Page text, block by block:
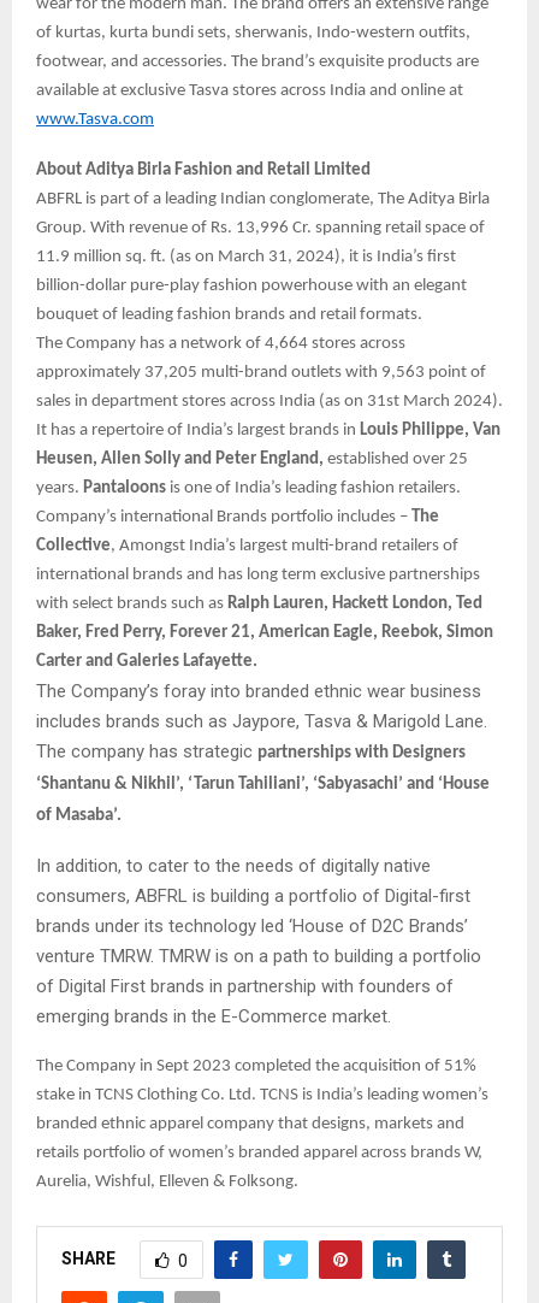
wear for the modern man. The brand offers an extensive range
of kurtas, kurta bundi sets, sherwanis, Indo-western outfits,
footwear, and accessories. The brand’s exquisite products are
available at exclusive Tasva stores across India and online at
www.Tasva.com
About Aditya Birla Fashion and Retail Limited
ABFRL is part of a leading Indian conglomerate, The Aditya Birla
Group. With revenue of Rs. 13,996 Cr. spanning retail space of
11.9 million sq. ft. (as on March 31, 2024), it is India’s first
billion-dollar pure-play fashion powerhouse with an elegant
bouquet of leading fashion brands and retail formats.
The Company has a network of 4,664 stores across
approximately 37,205 multi-brand outlets with 9,563 point of
sales in department stores across India (as on 31st March 2024).
It has a repertoire of India’s largest brands in Louis Philippe, Van
Heusen, Allen Solly and Peter England, established over 25
years. Pantaloons is one of India’s leading fashion retailers.
Company’s international Brands portfolio includes – The
Collective, Amongst India’s largest multi-brand retailers of
international brands and has long term exclusive partnerships
with select brands such as Ralph Lauren, Hackett London, Ted
Baker, Fred Perry, Forever 21, American Eagle, Reebok, Simon
Carter and Galeries Lafayette.
The Company’s foray into branded ethnic wear business
includes brands such as Jaypore, Tasva & Marigold Lane.
The company has strategic partnerships with Designers
‘Shantanu & Nikhil’, ‘Tarun Tahiliani’, ‘Sabyasachi’ and ‘House
of Masaba’.
In addition, to cater to the needs of digitally native
consumers, ABFRL is building a portfolio of Digital-first
brands under its technology led ‘House of D2C Brands’
venture TMRW. TMRW is on a path to building a portfolio
of Digital First brands in partnership with founders of
emerging brands in the E-Commerce market.
The Company in Sept 2023 completed the acquisition of 51%
stake in TCNS Clothing Co. Ltd. TCNS is India’s leading women’s
branded ethnic apparel company that designs, markets and
retails portfolio of women’s branded apparel across brands W,
Aurelia, Wishful, Elleven & Folksong.
SHARE 0